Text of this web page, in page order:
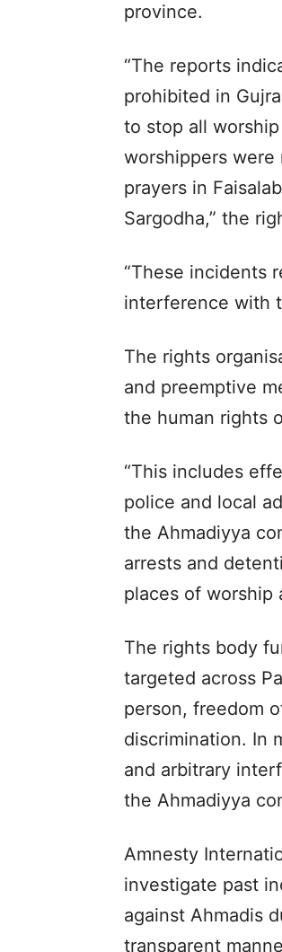
province.
“The reports
prohibited in
to stop all
worshippers
prayers in
Sargodha,” the
“These incidents
interference with
The rights
and preemptive
the human rights
“This includes
police and local
the Ahmadiyya
arrests and
places of worship
The rights body
targeted across
person, freedom
discrimination. In
and arbitrary
the Ahmadiyya
Amnesty
investigate past
against Ahmadis
transparent